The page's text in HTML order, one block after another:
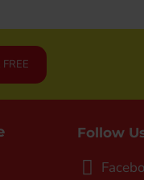
Follow